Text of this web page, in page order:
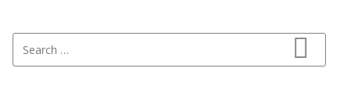
Search